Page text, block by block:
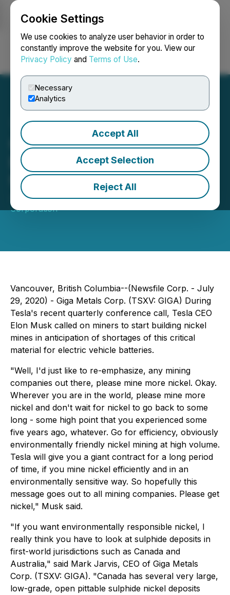
Cookie Settings
We use cookies to analyze user behavior in order to
constantly improve the website for you. View our
Privacy Policy and Terms of Use.
Necessary
Analytics
Accept All
Accept Selection
Reject All
Login Search Français
Giga Metals Responds to
Elon Musk's Call to Action
for Nickel Miners
July 29, 2020 8:00 AM EDT | Source:Giga Metals
Corporation
Vancouver, British Columbia--(Newsfile Corp. - July
29, 2020) - Giga Metals Corp. (TSXV: GIGA) During
Tesla's recent quarterly conference call, Tesla CEO
Elon Musk called on miners to start building nickel
mines in anticipation of shortages of this critical
material for electric vehicle batteries.
"Well, I'd just like to re-emphasize, any mining
companies out there, please mine more nickel. Okay.
Wherever you are in the world, please mine more
nickel and don't wait for nickel to go back to some
long - some high point that you experienced some
five years ago, whatever. Go for efficiency, obviously
environmentally friendly nickel mining at high volume.
Tesla will give you a giant contract for a long period
of time, if you mine nickel efficiently and in an
environmentally sensitive way. So hopefully this
message goes out to all mining companies. Please get
nickel," Musk said.
"If you want environmentally responsible nickel, I
really think you have to look at sulphide deposits in
first-world jurisdictions such as Canada and
Australia," said Mark Jarvis, CEO of Giga Metals
Corp. (TSXV: GIGA). "Canada has several very large,
low-grade, open pittable sulphide nickel deposits